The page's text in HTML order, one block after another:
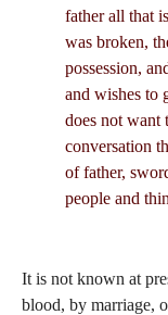
father all that
was broken,
possession,
and wishes to
does not want
conversation
of father,
people and
It is not known at
blood, by marriage,